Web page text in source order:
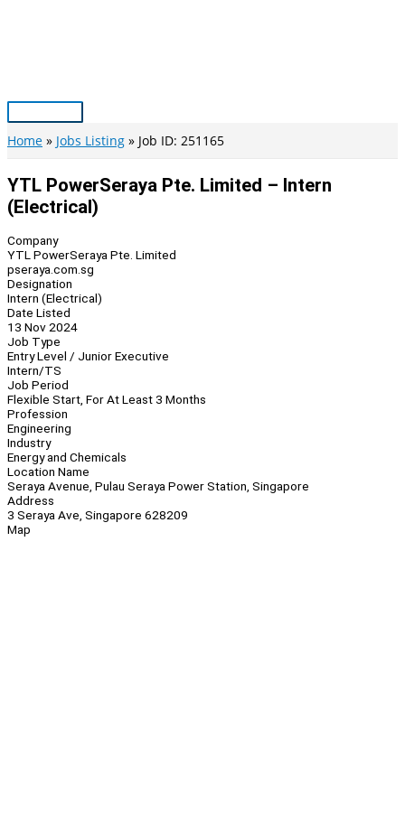
Main
Menu
Home Jobs Listing Job ID: 251165
YTL PowerSeraya Pte. Limited – Intern
(Electrical)
Company
YTL PowerSeraya Pte. Limited
pseraya.com.sg
Designation
Intern (Electrical)
Date Listed
13 Nov 2024
Job Type
Entry Level / Junior Executive
Intern/TS
Job Period
Flexible Start, For At Least 3 Months
Profession
Engineering
Industry
Energy and Chemicals
Location Name
Seraya Avenue, Pulau Seraya Power Station, Singapore
Address
3 Seraya Ave, Singapore 628209
Map